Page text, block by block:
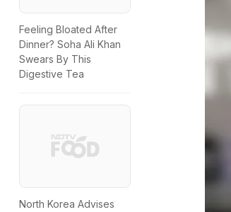
Feeling Bloated After
Dinner? Soha Ali Khan
Swears By This
Digestive Tea
North Korea Advises